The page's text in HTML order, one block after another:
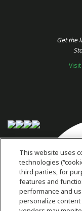
Get the
This website uses
technologies
third parties, for
features and
performance and
personalize